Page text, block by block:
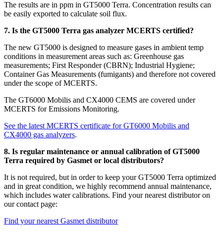
The results are in ppm in GT5000 Terra. Concentration results can
be easily exported to calculate soil flux.
7. Is the GT5000 Terra gas analyzer MCERTS certified?
The new GT5000 is designed to measure gases in ambient temp
conditions in measurement areas such as: Greenhouse gas
measurements; First Responder (CBRN); Industrial Hygiene;
Container Gas Measurements (fumigants) and therefore not covered
under the scope of MCERTS.
The GT6000 Mobilis and CX4000 CEMS are covered under
MCERTS for Emissions Monitoring.
See the latest MCERTS certificate for GT6000 Mobilis and
CX4000 gas analyzers.
8. Is regular maintenance or annual calibration of GT5000
Terra required by Gasmet or local distributors?
It is not required, but in order to keep your GT5000 Terra optimized
and in great condition, we highly recommend annual maintenance,
which includes water calibrations. Find your nearestdistributor on
our contact page:
Find your nearest Gasmet distributor